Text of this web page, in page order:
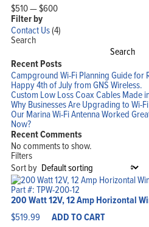
$510—$600
Filter by
Contact Us(4)
Search
Search
Recent Posts
Campground Wi-Fi Planning Guide for
Happy 4th of July from GNS Wireless.
Custom Low Loss Coax Cables Made
Why Businesses Are Upgrading to Wi-
Our Marina Wi-Fi Antenna Worked
Now?
Recent Comments
No comments to show.
Filters
Sort by
Part #: TPW-200-12
200 Watt 12V, 12 Amp Horizontal
$519.99 ADD TO CART